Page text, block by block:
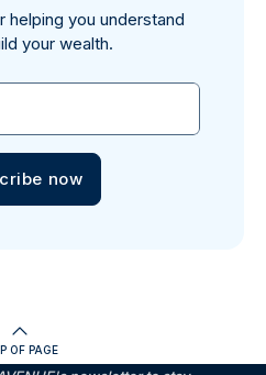
you understand
your wealth.
now
OF PAGE